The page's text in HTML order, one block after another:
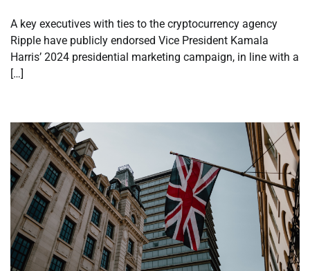
A key executives with ties to the cryptocurrency agency
Ripple have publicly endorsed Vice President Kamala
Harris’ 2024 presidential marketing campaign, in line with a
[…]